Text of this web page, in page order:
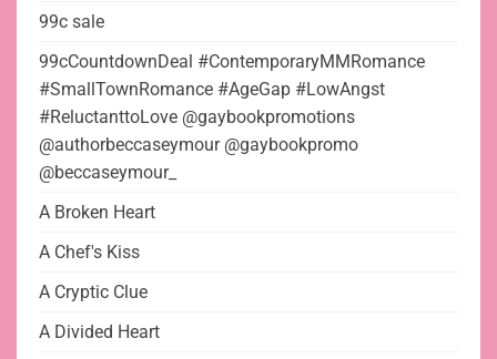
99c sale
99cCountdownDeal #ContemporaryMMRomance
#SmallTownRomance #AgeGap #LowAngst
#ReluctanttoLove @gaybookpromotions
@authorbeccaseymour @gaybookpromo
@beccaseymour_
A Broken Heart
A Chef's Kiss
A Cryptic Clue
A Divided Heart